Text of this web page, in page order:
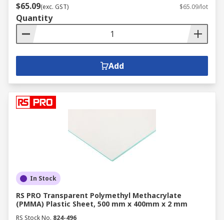
$65.09(exc. GST) $65.09/lot
Quantity
Add
In Stock
RS PRO Transparent Polymethyl Methacrylate
(PMMA) Plastic Sheet, 500 mm x 400mm x 2 mm
RS Stock No. 824-496